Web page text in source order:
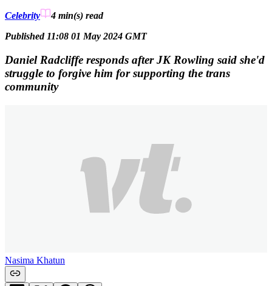
Celebrity 4 min(s) read
Published 11:08 01 May 2024 GMT
Daniel Radcliffe responds after JK Rowling said she'd
struggle to forgive him for supporting the trans
community
Nasima Khatun